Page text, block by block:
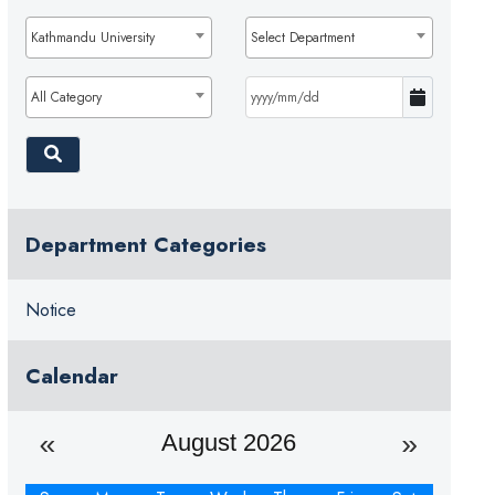
Kathmandu University Select Department
All Category
Department Categories
Notice
Calendar
August 2026